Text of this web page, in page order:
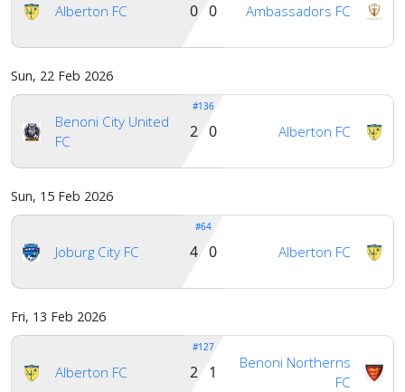
Alberton FC Ambassadors FC
0 0
Sun, 22 Feb 2026
Benoni City United
FC
#136
Alberton FC
2 0
Sun, 15 Feb 2026
Joburg City FC
#64
Alberton FC
4 0
Fri, 13 Feb 2026
Alberton FC
#127
Benoni Northerns
FC
2 1